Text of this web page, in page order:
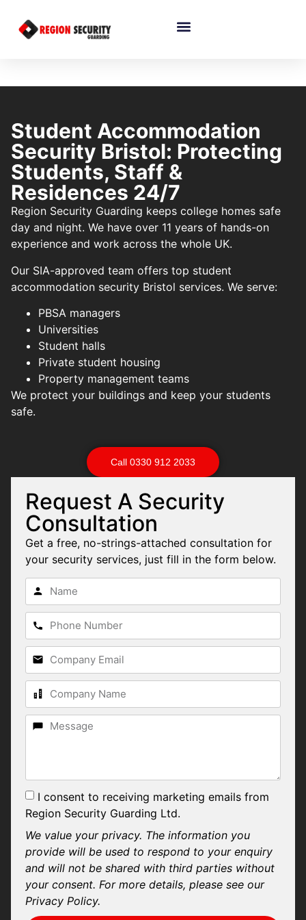
Student Accommodation
Security Bristol: Protecting
Students, Staff &
Residences 24/7
Region Security Guarding keeps college homes safe
day and night. We have over 11 years of hands-on
experience and work across the whole UK.
Our SIA-approved team offers top student
accommodation security Bristol services. We serve:
PBSA managers
Universities
Student halls
Private student housing
Property management teams
We protect your buildings and keep your students
safe.
Call 0330 912 2033
Request A Security
Consultation
Get a free, no-strings-attached consultation for
your security services, just fill in the form below.
I consent to receiving marketing emails from
Region Security Guarding Ltd.
We value your privacy. The information you
provide will be used to respond to your enquiry
and will not be shared with third parties without
your consent. For more details, please see our
Privacy Policy.